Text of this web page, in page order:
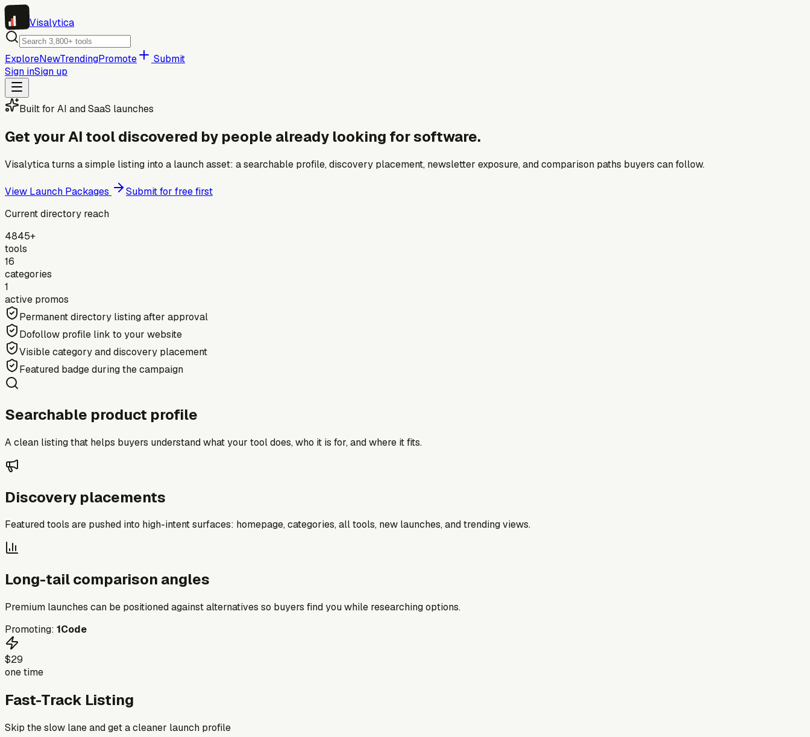
Visalytica
ExploreNewTrendingPromote
Submit
Sign inSign up
Built for AI and SaaS launches
Get your AI tool discovered by people already looking for software.
Visalytica turns a simple listing into a launch asset: a searchable profile, discovery placement, newsletter exposure, and comparison paths buyers can follow.
View Launch Packages
Submit for free first
Current directory reach
4845+
tools
16
categories
1
active promos
Permanent directory listing after approval
Dofollow profile link to your website
Visible category and discovery placement
Featured badge during the campaign
Searchable product profile
A clean listing that helps buyers understand what your tool does, who it is for, and where it fits.
Discovery placements
Featured tools are pushed into high-intent surfaces: homepage, categories, all tools, new launches, and trending views.
Long-tail comparison angles
Premium launches can be positioned against alternatives so buyers find you while researching options.
Promoting: 1Code
$29
one time
Fast-Track Listing
Skip the slow lane and get a cleaner launch profile